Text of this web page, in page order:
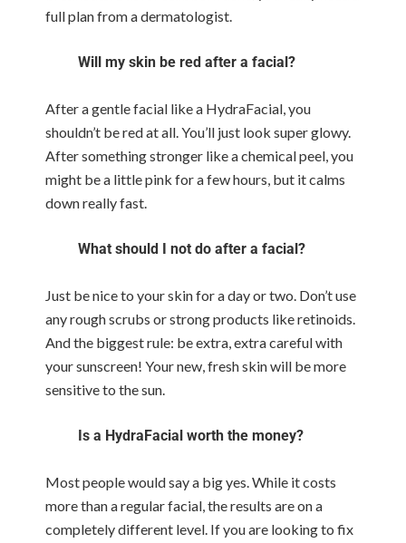
full plan from a dermatologist.
Will my skin be red after a facial?
After a gentle facial like a HydraFacial, you
shouldn’t be red at all. You’ll just look super glowy.
After something stronger like a chemical peel, you
might be a little pink for a few hours, but it calms
down really fast.
What should I not do after a facial?
Just be nice to your skin for a day or two. Don’t use
any rough scrubs or strong products like retinoids.
And the biggest rule: be extra, extra careful with
your sunscreen! Your new, fresh skin will be more
sensitive to the sun.
Is a HydraFacial worth the money?
Most people would say a big yes. While it costs
more than a regular facial, the results are on a
completely different level. If you are looking to fix